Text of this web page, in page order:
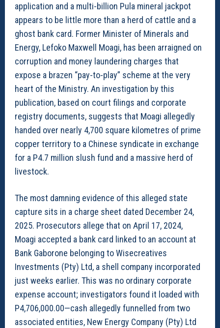
application and a multi-billion Pula mineral jackpot
appears to be little more than a herd of cattle and a
ghost bank card. Former Minister of Minerals and
Energy, Lefoko Maxwell Moagi, has been arraigned on
corruption and money laundering charges that
expose a brazen “pay-to-play” scheme at the very
heart of the Ministry. An investigation by this
publication, based on court filings and corporate
registry documents, suggests that Moagi allegedly
handed over nearly 4,700 square kilometres of prime
copper territory to a Chinese syndicate in exchange
for a P4.7 million slush fund and a massive herd of
livestock.
The most damning evidence of this alleged state
capture sits in a charge sheet dated December 24,
2025. Prosecutors allege that on April 17, 2024,
Moagi accepted a bank card linked to an account at
Bank Gaborone belonging to Wisecreatives
Investments (Pty) Ltd, a shell company incorporated
just weeks earlier. This was no ordinary corporate
expense account; investigators found it loaded with
P4,706,000.00—cash allegedly funnelled from two
associated entities, New Energy Company (Pty) Ltd